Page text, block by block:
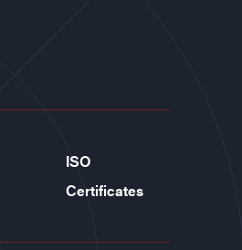
ISO
Certificates